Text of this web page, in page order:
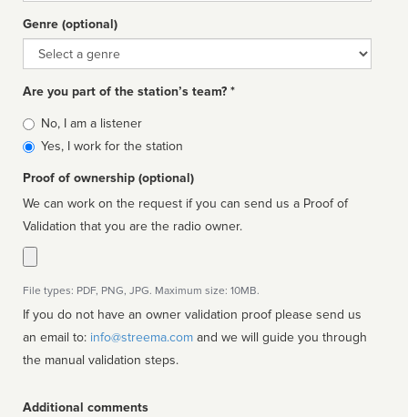
Genre (optional)
Genre
Are you part of the station’s team? *
Is
affiliated
No, I am a listener
Yes, I work for the station
Proof of ownership (optional)
We can work on the request if you can send us a Proof of
Validation that you are the radio owner.
File types: PDF, PNG, JPG. Maximum size: 10MB.
If you do not have an owner validation proof please send us
an email to: info@streema.com
the manual validation steps.
Additional comments